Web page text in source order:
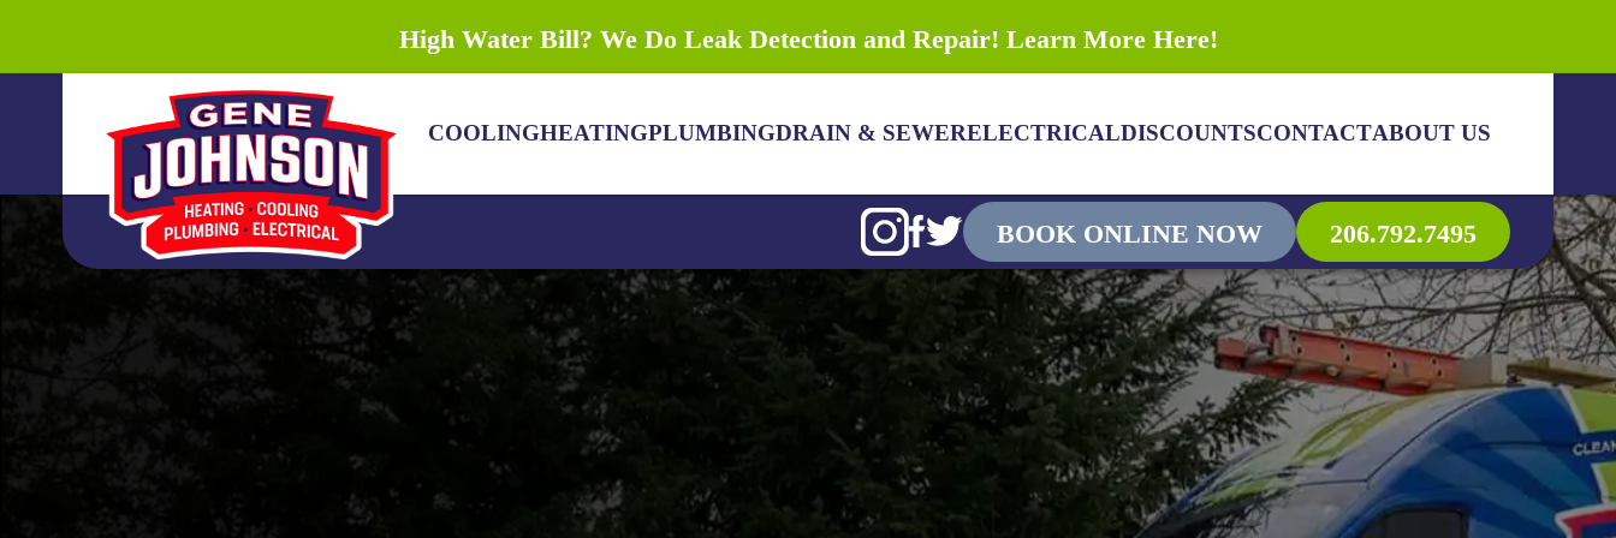
High Water Bill? We Do Leak Detection and Repair! Learn More Here!
COOLINGHEATINGPLUMBINGDRAIN & SEWERELECTRICALDISCOUNTSCONTACTABOUT US
COOLING
HEATING
BOOK ONLINE NOW 206.792.7495